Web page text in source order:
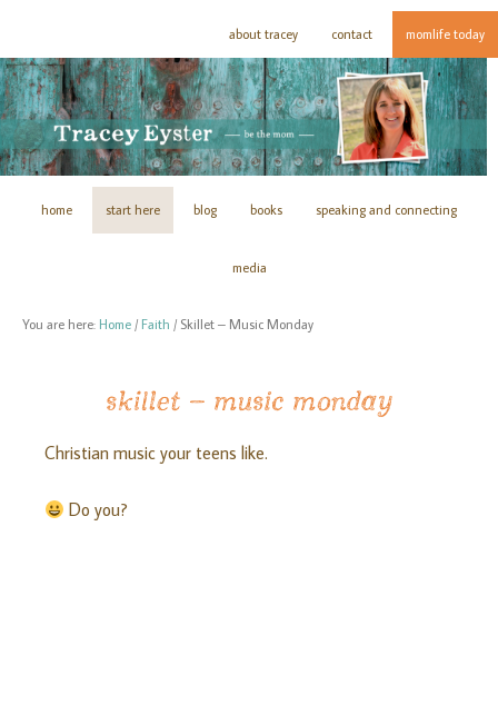
about tracey contact momlife today
home start here blog books speaking and connecting
media
You are here: Home / Faith / Skillet – Music Monday
skillet – music monday
Christian music your teens like.
Do you?